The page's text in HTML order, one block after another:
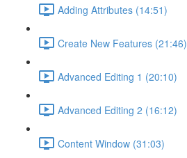
Adding Attributes (14:51)
Create New Features (21:46)
Advanced Editing 1 (20:10)
Advanced Editing 2 (16:12)
Content Window (31:03)